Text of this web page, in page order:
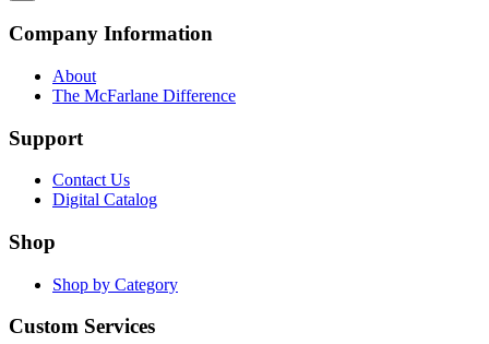
Company Information
About
The McFarlane Difference
Support
Contact Us
Digital Catalog
Shop
Shop by Category
Custom Services